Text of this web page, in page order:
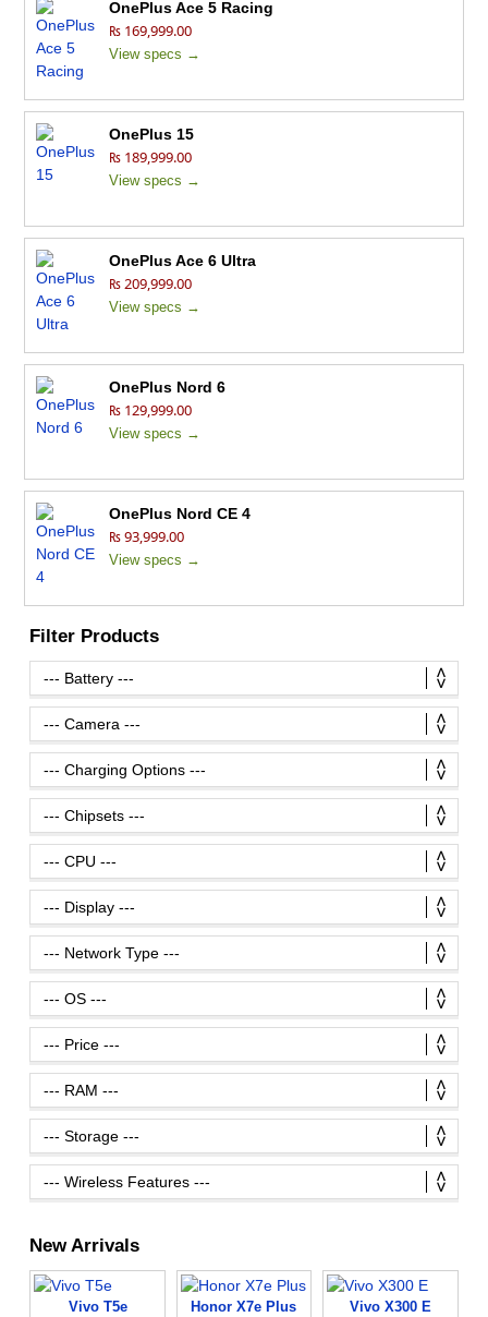
OnePlus Ace 5 Racing
₨ 169,999.00
View specs →
OnePlus 15
₨ 189,999.00
View specs →
OnePlus Ace 6 Ultra
₨ 209,999.00
View specs →
OnePlus Nord 6
₨ 129,999.00
View specs →
OnePlus Nord CE 4
₨ 93,999.00
View specs →
Filter Products
New Arrivals
Vivo T5e Honor X7e Plus Vivo X300 E